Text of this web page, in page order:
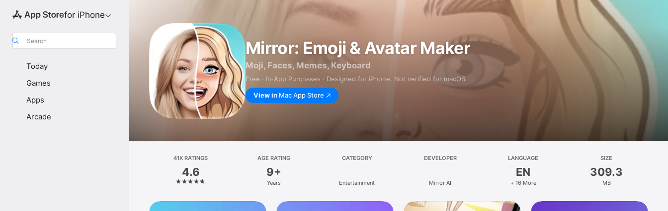
for iPhone
Search
Today
Games
Apps
Arcade
Mirror: Emoji & Avatar Maker
Moji, Faces, Memes, Keyboard
Free · In‑App Purchases · Designed for iPhone. Not verified for macOS.
View in Mac App Store
41K RATINGS
4.6
AGE RATING
9+
Years
CATEGORY
Entertainment
DEVELOPER
Mirror AI
LANGUAGE
EN
+ 16 More
SIZE
309.3
MB